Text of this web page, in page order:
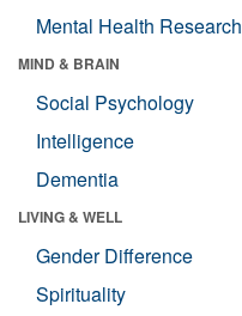
Mental Health Research
MIND & BRAIN
Social Psychology
Intelligence
Dementia
LIVING & WELL
Gender Difference
Spirituality